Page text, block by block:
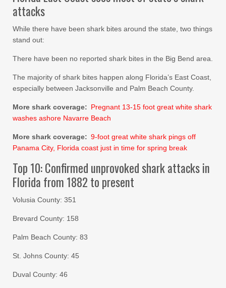
attacks
While there have been shark bites around the state, two things
stand out:
There have been no reported shark bites in the Big Bend area.
The majority of shark bites happen along Florida’s East Coast,
especially between Jacksonville and Palm Beach County.
More shark coverage: Pregnant 13-15 foot great white shark
washes ashore Navarre Beach
More shark coverage: 9-foot great white shark pings off
Panama City, Florida coast just in time for spring break
Top 10: Confirmed unprovoked shark attacks in
Florida from 1882 to present
Volusia County: 351
Brevard County: 158
Palm Beach County: 83
St. Johns County: 45
Duval County: 46